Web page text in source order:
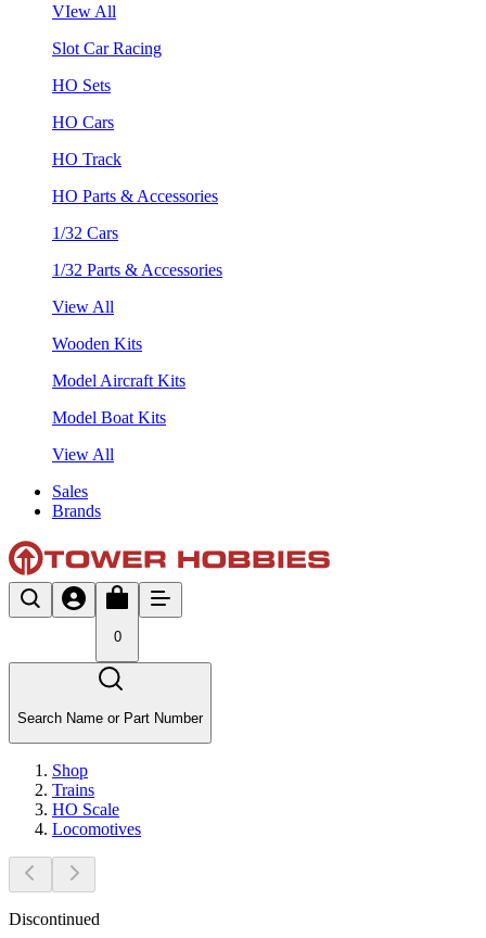
VIew All
Slot Car Racing
HO Sets
HO Cars
HO Track
HO Parts & Accessories
1/32 Cars
1/32 Parts & Accessories
View All
Wooden Kits
Model Aircraft Kits
Model Boat Kits
View All
Sales
Brands
0
Search Name or Part Number
Shop
Trains
HO Scale
Locomotives
Discontinued